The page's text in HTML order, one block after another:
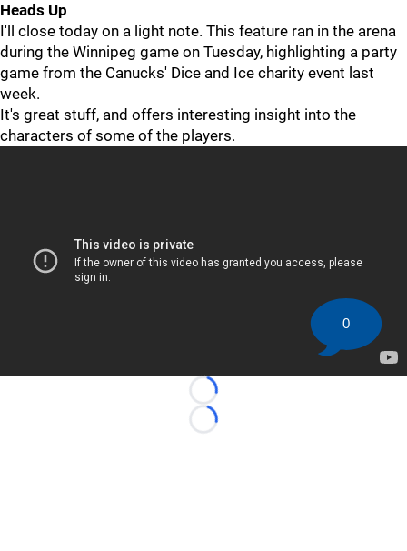
Heads Up
I'll close today on a light note. This feature ran in the arena
during the Winnipeg game on Tuesday, highlighting a party
game from the Canucks' Dice and Ice charity event last
week.
It's great stuff, and offers interesting insight into the
characters of some of the players.
Loading...
Loading...
0